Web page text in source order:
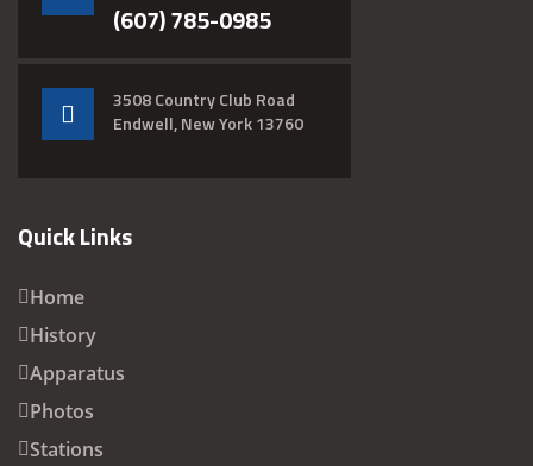
(607) 785-0985
3508 Country Club Road
Endwell, New York 13760
Quick Links
Home
History
Apparatus
Photos
Stations